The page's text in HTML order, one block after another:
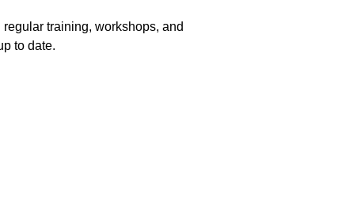
training, workshops, and
to date.